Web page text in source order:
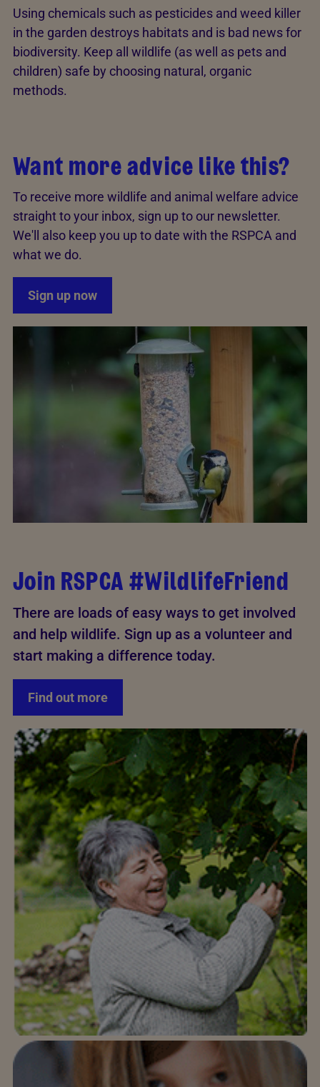
Using chemicals such as pesticides and weed killer
in the garden destroys habitats and is bad news for
biodiversity. Keep all wildlife (as well as pets and
children) safe by choosing natural, organic
methods.
Want more advice like this?
To receive more wildlife and animal welfare advice
straight to your inbox, sign up to our newsletter.
We'll also keep you up to date with the RSPCA and
what we do.
Sign up now
Join RSPCA #WildlifeFriend
There are loads of easy ways to get involved
and help wildlife. Sign up as a volunteer and
start making a difference today.
Find out more